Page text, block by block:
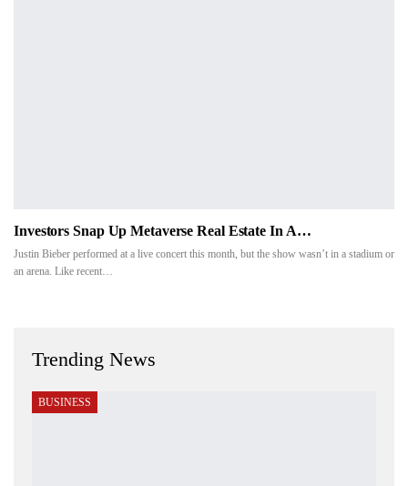
Investors Snap Up Metaverse Real Estate In A…
Justin Bieber performed at a live concert this month, but the show wasn’t in a stadium or
an arena. Like recent…
Trending News
BUSINESS